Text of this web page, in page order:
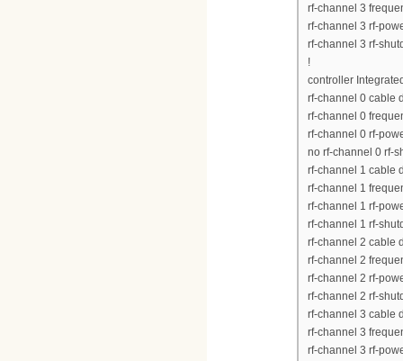
rf-channel 3
rf-channel 3 rf-
rf-channel 3 rf-
!
controller
rf-channel 0 cable
rf-channel 0
rf-channel 0 rf-
no rf-channel 0 rf-
rf-channel 1 cable
rf-channel 1
rf-channel 1 rf-
rf-channel 1 rf-
rf-channel 2 cable
rf-channel 2
rf-channel 2 rf-
rf-channel 2 rf-
rf-channel 3 cable
rf-channel 3
rf-channel 3 rf-